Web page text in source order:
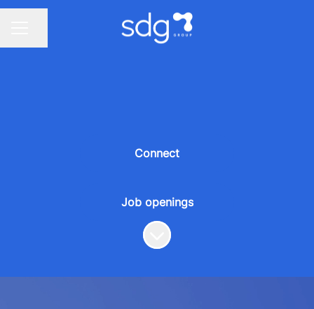
Connect
Job openings
Scroll to content